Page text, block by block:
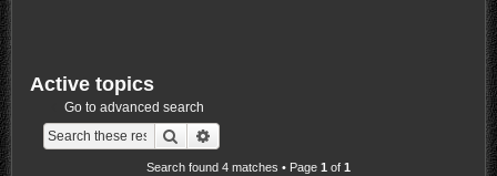
Active topics
Go to advanced search
Search
Search found 4 matches • Page 1 of 1